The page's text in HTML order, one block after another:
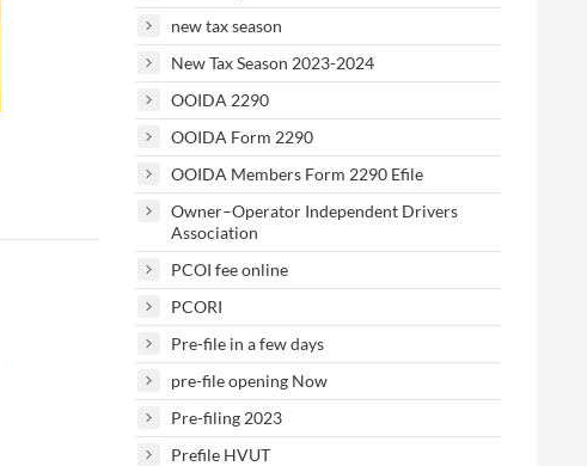
new tax season
New Tax Season 2023-2024
OOIDA 2290
OOIDA Form 2290
OOIDA Members Form 2290 Efile
Owner–Operator Independent Drivers
Association
PCOI fee online
PCORI
Pre-file in a few days
pre-file opening Now
Pre-filing 2023
Prefile HVUT